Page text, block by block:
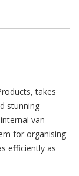
takes
stunning
van
for organising
efficiently as